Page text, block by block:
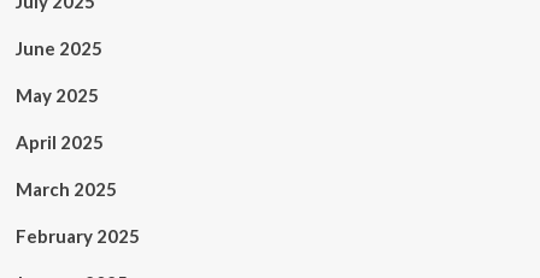
June 2025
May 2025
April 2025
March 2025
February 2025